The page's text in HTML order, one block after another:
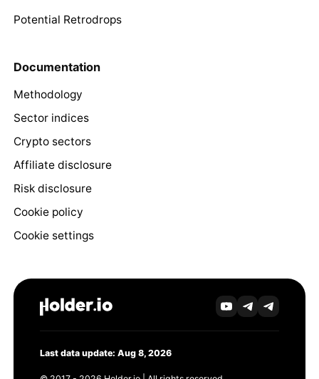
Potential Retrodrops
Documentation
Methodology
Sector indices
Crypto sectors
Affiliate disclosure
Risk disclosure
Cookie policy
Cookie settings
Last data update: Aug 8, 2026